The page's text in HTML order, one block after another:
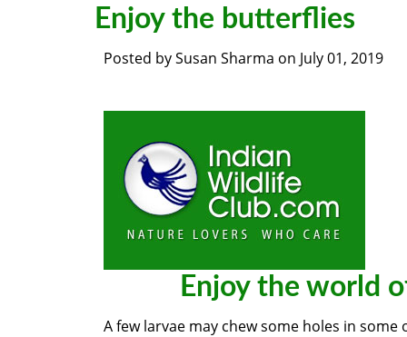
Enjoy the butterflies
Posted bySusan Sharma on July 01, 2019
Enjoy the world
A few larvae may chew some holes in